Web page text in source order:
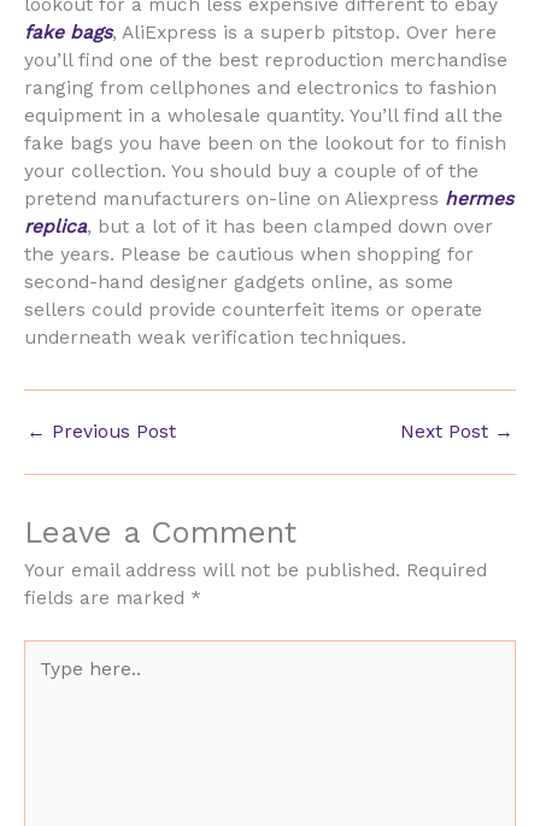
lookout for a much less expensive different to ebay
fake bags, AliExpress is a superb pitstop. Over here
you’ll find one of the best reproduction merchandise
ranging from cellphones and electronics to fashion
equipment in a wholesale quantity. You’ll find all the
fake bags you have been on the lookout for to finish
your collection. You should buy a couple of of the
pretend manufacturers on-line on Aliexpress hermes
replica, but a lot of it has been clamped down over
the years. Please be cautious when shopping for
second-hand designer gadgets online, as some
sellers could provide counterfeit items or operate
underneath weak verification techniques.
← Previous Post Next Post →
Leave a Comment
Your email address will not be published. Required
fields are marked *
here..